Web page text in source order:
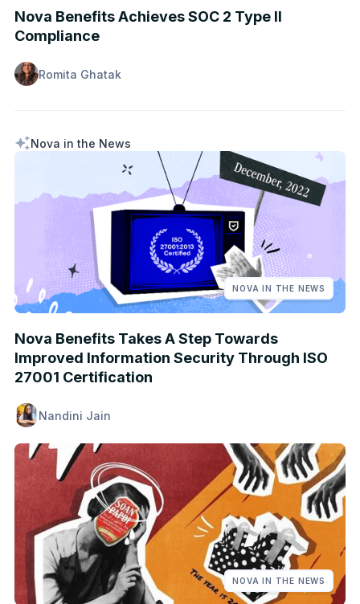
Nova Benefits Achieves SOC 2 Type II
Compliance
Romita Ghatak
Nova in the News
NOVA IN THE NEWS
Nova Benefits Takes A Step Towards
Improved Information Security Through ISO
27001 Certification
Nandini Jain
NOVA IN THE NEWS